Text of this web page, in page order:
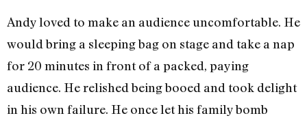
Andy loved to make an audience uncomfortable. He
would bring a sleeping bag on stage and take a nap
for 20 minutes in front of a packed, paying
audience. He relished being booed and took delight
in his own failure. He once let his family bomb